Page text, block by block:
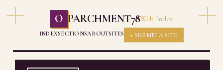
O PARCHMENT78Web Index
INDEXSECTIONSABOUTSITES + SUBMIT A SITE